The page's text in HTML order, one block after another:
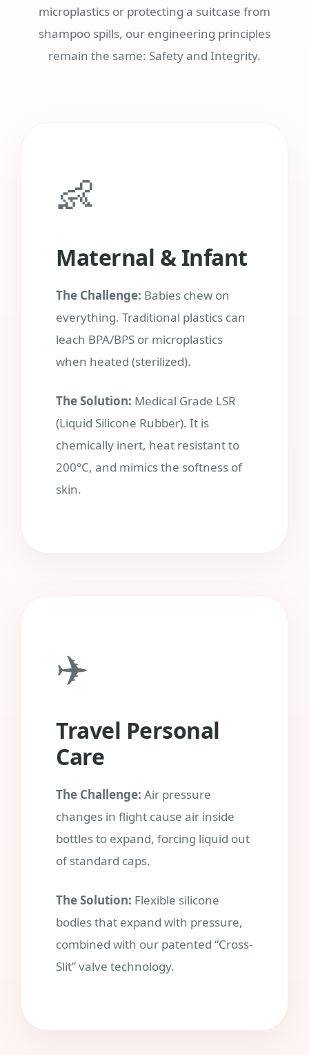
microplastics or protecting a suitcase from
shampoo spills, our engineering principles
remain the same: Safety and Integrity.
👶
Maternal & Infant
The Challenge: Babies chew on
everything. Traditional plastics can
leach BPA/BPS or microplastics
when heated (sterilized).
The Solution: Medical Grade LSR
(Liquid Silicone Rubber). It is
chemically inert, heat resistant to
200°C, and mimics the softness of
skin.
✈️
Travel Personal
Care
The Challenge: Air pressure
changes in flight cause air inside
bottles to expand, forcing liquid out
of standard caps.
The Solution: Flexible silicone
bodies that expand with pressure,
combined with our patented “Cross-
Slit” valve technology.